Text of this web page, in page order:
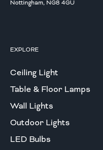
Nottingham, NG8 4GU
EXPLORE
Ceiling Light
Table & Floor Lamps
Wall Lights
Outdoor Lights
LED Bulbs